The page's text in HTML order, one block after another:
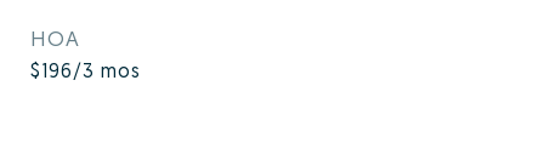
HOA
$196/3 mos